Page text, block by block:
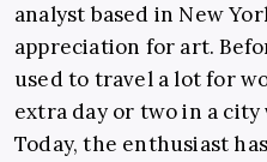
analyst based in New
appreciation for art.
used to travel a lot for
extra day or two in a
Today, the enthusiast